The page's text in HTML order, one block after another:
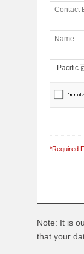
*Required
Note: It is
that your